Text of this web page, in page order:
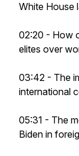
White House
02:20 - How
elites over
03:42 - The
international
05:31 - The
Biden in